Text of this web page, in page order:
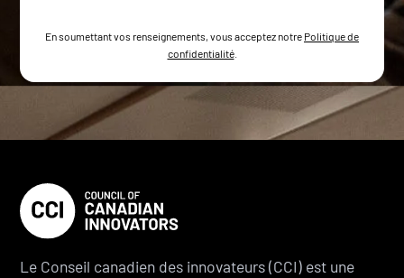
En soumettant vos renseignements, vous acceptez notre Politique de
confidentialité.
Le Conseil canadien des innovateurs (CCI) est une